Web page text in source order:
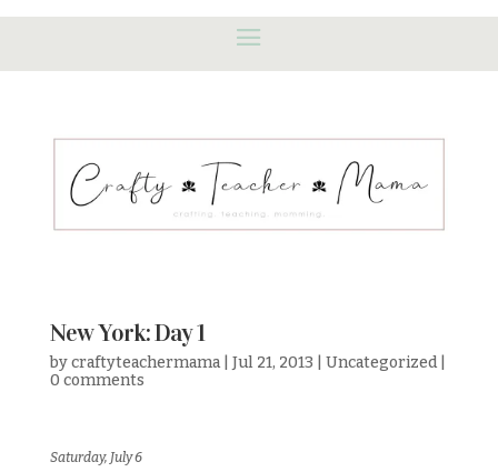
New York: Day 1
bycraftyteachermama| Jul 21, 2013 Uncategorized|
0 comments
Saturday, July 6